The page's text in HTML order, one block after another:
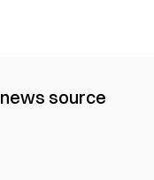
news source